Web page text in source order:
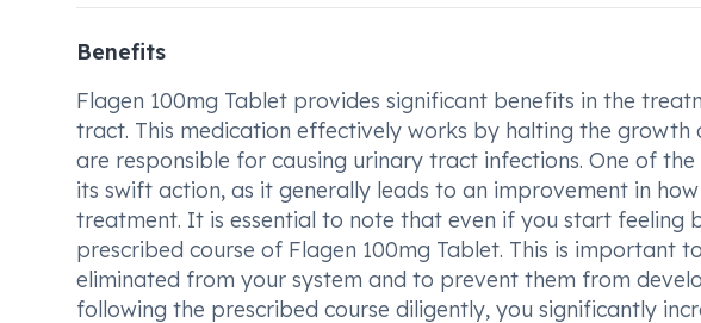
Benefits
Flagen 100mg Tablet provides significant benefits in the
tract. This medication effectively works by halting the
are responsible for causing urinary tract infections. One of
its swift action, as it generally leads to an improvement in
treatment. It is essential to note that even if you start feeling
prescribed course of Flagen 100mg Tablet. This is important
eliminated from your system and to prevent them from
following the prescribed course diligently, you significantly